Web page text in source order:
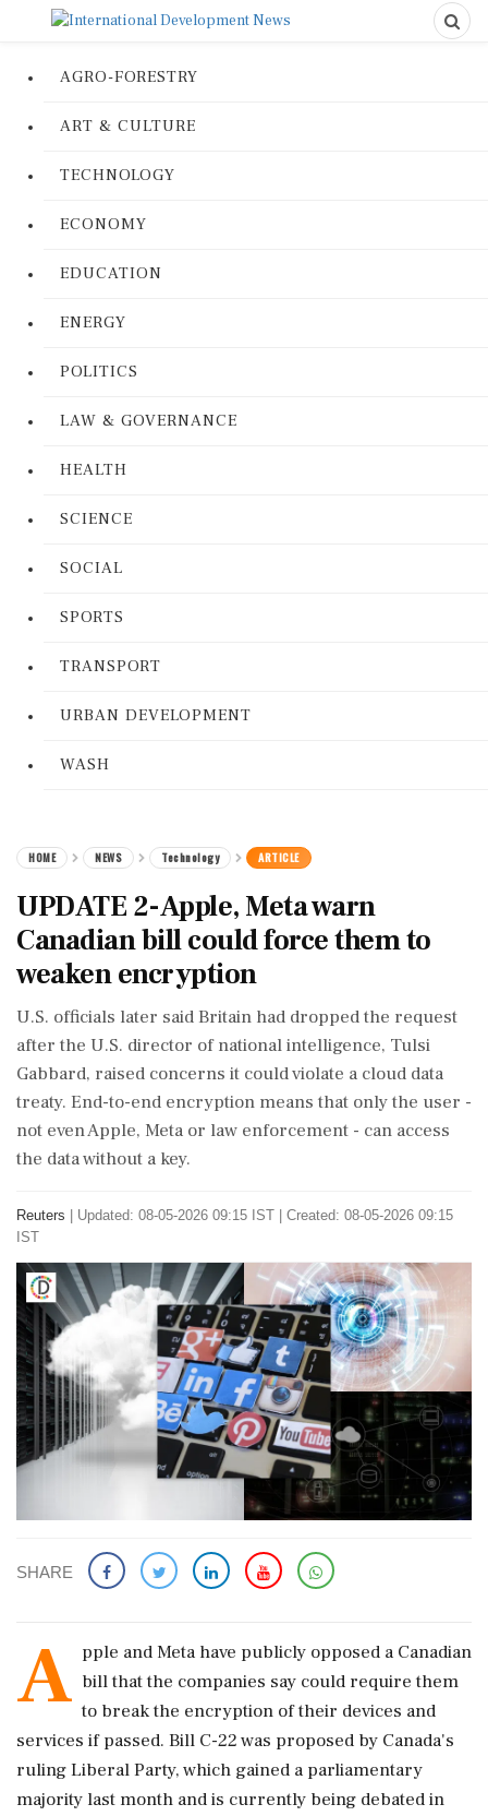
AGRO-FORESTRY
ART & CULTURE
TECHNOLOGY
ECONOMY
EDUCATION
ENERGY
POLITICS
LAW & GOVERNANCE
HEALTH
SCIENCE
SOCIAL
SPORTS
TRANSPORT
URBAN DEVELOPMENT
WASH
HOME NEWS Technology ARTICLE
UPDATE 2-Apple, Meta warn
Canadian bill could force them to
weaken encryption
U.S. officials later said Britain had dropped the request
after the U.S. director of national intelligence, Tulsi
Gabbard, raised concerns it could violate a cloud data
treaty. End-to-end encryption ⁠means that ​only the user -
not even Apple, Meta ⁠or law enforcement - can access
the data without a key.
Reuters
Updated: 08-05-2026 09:15 IST | Created: 08-05-2026 09:15
IST
SHARE
A pple and Meta have publicly opposed a Canadian
bill that the companies say could require them
to break the encryption of their devices and
services if ‌passed. Bill C-22 was proposed by Canada's
ruling Liberal Party, which gained a parliamentary
majority last month and is currently being debated in